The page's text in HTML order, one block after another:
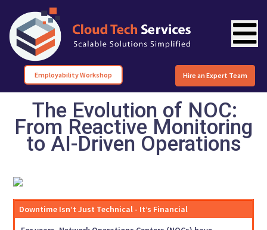
Employability Workshop Hire an Expert Team
The Evolution of NOC:
From Reactive Monitoring
to AI-Driven Operations
Downtime Isn’t Just Technical - It’s Financial